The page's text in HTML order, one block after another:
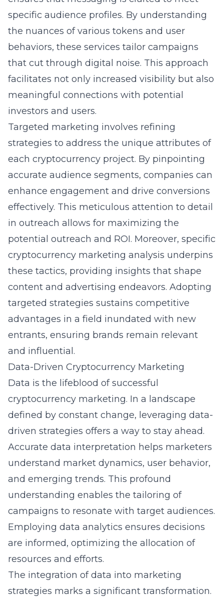
specific audience profiles. By understanding
the nuances of various tokens and user
behaviors, these services tailor campaigns
that cut through digital noise. This approach
facilitates not only increased visibility but also
meaningful connections with potential
investors and users.
Targeted marketing involves refining
strategies to address the unique attributes of
each cryptocurrency project. By pinpointing
accurate audience segments, companies can
enhance engagement and drive conversions
effectively. This meticulous attention to detail
in outreach allows for maximizing the
potential outreach and ROI. Moreover, specific
cryptocurrency marketing analysis underpins
these tactics, providing insights that shape
content and advertising endeavors. Adopting
targeted strategies sustains competitive
advantages in a field inundated with new
entrants, ensuring brands remain relevant
and influential.
Data-Driven Cryptocurrency Marketing
Data is the lifeblood of successful
cryptocurrency marketing. In a landscape
defined by constant change, leveraging data-
driven strategies offers a way to stay ahead.
Accurate data interpretation helps marketers
understand market dynamics, user behavior,
and emerging trends. This profound
understanding enables the tailoring of
campaigns to resonate with target audiences.
Employing data analytics ensures decisions
are informed, optimizing the allocation of
resources and efforts.
The integration of data into marketing
strategies marks a significant transformation.